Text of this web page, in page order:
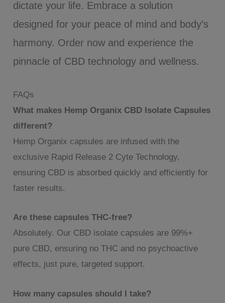
dictate your life. Embrace a solution
designed for your peace of mind and body’s
harmony. Order now and experience the
pinnacle of CBD technology and wellness.
FAQs
What makes Hemp Organix CBD Isolate Capsules
different?
Hemp Organix capsules are infused with the
exclusive Rapid Release 2 Cyte Technology,
ensuring CBD is absorbed quickly and efficiently for
faster results.
Are these capsules THC-free?
Absolutely. Our CBD isolate capsules are 99%+
pure CBD, ensuring no THC and no psychoactive
effects, just pure, targeted support.
How many capsules should I take?